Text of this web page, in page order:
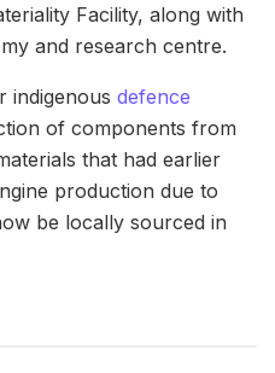
Facility, along with
and research centre.
indigenous defence
of components from
that had earlier
production due to
be locally sourced in